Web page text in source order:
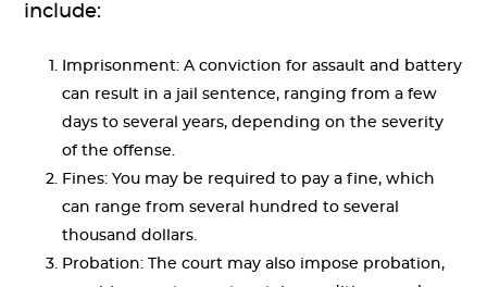
include:
Imprisonment: A conviction for assault and battery
can result in a jail sentence, ranging from a few
days to several years, depending on the severity
of the offense.
Fines: You may be required to pay a fine, which
can range from several hundred to several
thousand dollars.
Probation: The court may also impose probation,